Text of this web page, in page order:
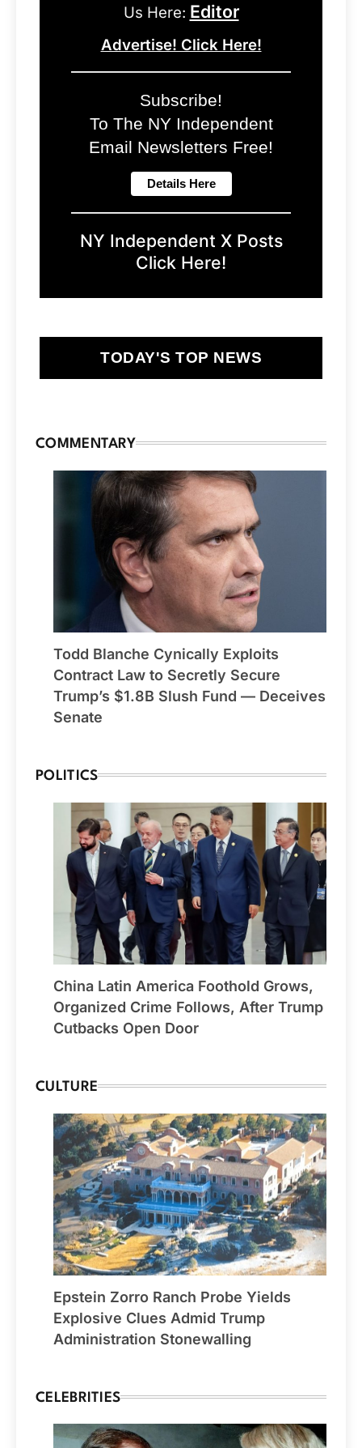
Us Here: Editor
Advertise! Click Here!
Subscribe!
To The NY Independent
Email Newsletters Free!
NY Independent X Posts
Click Here!
TODAY'S TOP NEWS
COMMENTARY
Todd Blanche Cynically Exploits
Contract Law to Secretly Secure
Trump’s $1.8B Slush Fund — Deceives
Senate
POLITICS
China Latin America Foothold Grows,
Organized Crime Follows, After Trump
Cutbacks Open Door
CULTURE
Epstein Zorro Ranch Probe Yields
Explosive Clues Admid Trump
Administration Stonewalling
CELEBRITIES